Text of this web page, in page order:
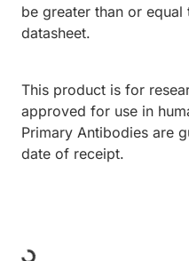
be greater than or
datasheet.
This product is for
approved for use in
Primary Antibodies are
date of receipt.